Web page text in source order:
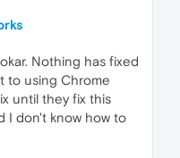
Nothing has fixed
to using Chrome
until they fix this
I don't know how to